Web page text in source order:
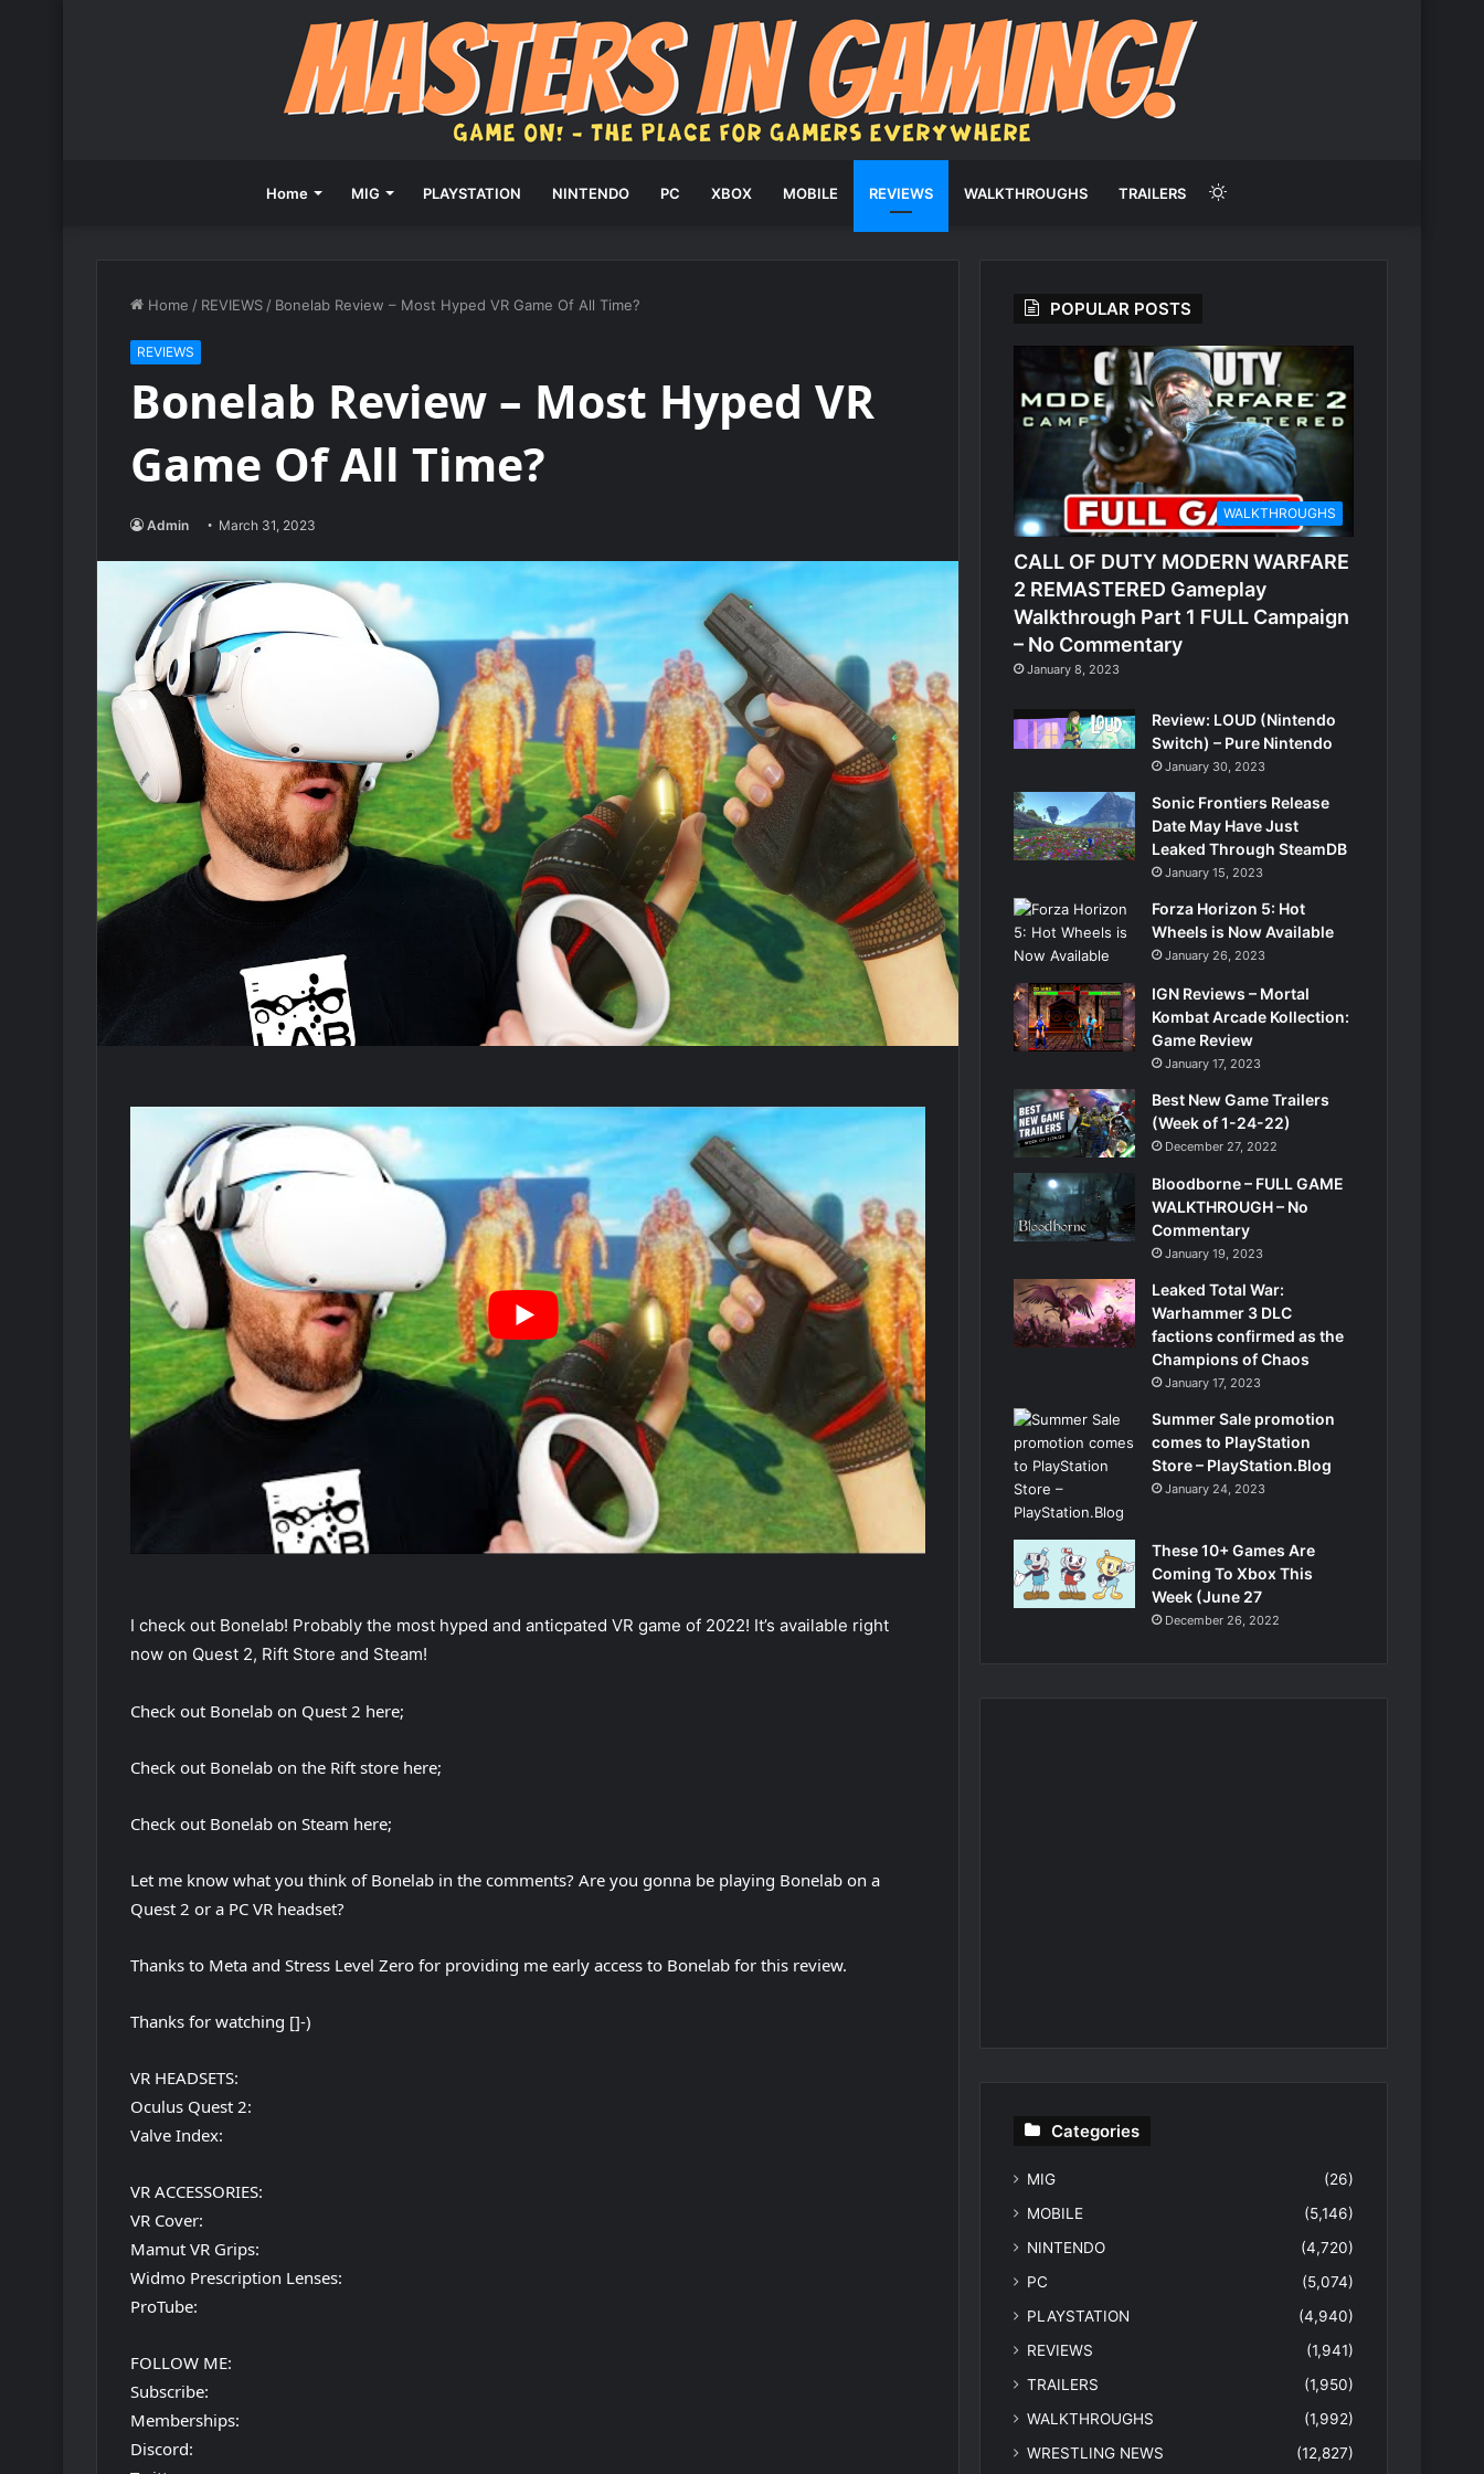
Home MIG PLAYSTATION NINTENDO PC XBOX MOBILE REVIEWS WALKTHROUGHS TRAILERS Switch
Home / REVIEWS / Bonelab Review – Most Hyped VR Game Of All Time?
REVIEWS
Bonelab Review – Most Hyped VR
Game Of All Time?
Admin March 31, 2023
I check out Bonelab! Probably the most hyped and anticpated VR game of 2022! It’s available right
now on Quest 2, Rift Store and Steam!
Check out Bonelab on Quest 2 here;
Check out Bonelab on the Rift store here;
Check out Bonelab on Steam here;
Let me know what you think of Bonelab in the comments? Are you gonna be playing Bonelab on a
Quest 2 or a PC VR headset?
Thanks to Meta and Stress Level Zero for providing me early access to Bonelab for this review.
Thanks for watching []-)
VR HEADSETS:
Oculus Quest 2:
Valve Index:
VR ACCESSORIES:
VR Cover:
Mamut VR Grips:
Widmo Prescription Lenses:
ProTube:
FOLLOW ME:
Subscribe:
Memberships:
Discord:
POPULAR POSTS
WALKTHROUGHS
CALL OF DUTY MODERN WARFARE
2 REMASTERED Gameplay
Walkthrough Part 1 FULL Campaign
– No Commentary
January 8, 2023
Review: LOUD (Nintendo
Switch) – Pure Nintendo
January 30, 2023
Sonic Frontiers Release
Date May Have Just
Leaked Through SteamDB
January 15, 2023
Forza Horizon 5: Hot
Wheels is Now Available
January 26, 2023
IGN Reviews – Mortal
Kombat Arcade Kollection:
Game Review
January 17, 2023
Best New Game Trailers
(Week of 1-24-22)
December 27, 2022
Bloodborne – FULL GAME
WALKTHROUGH – No
Commentary
January 19, 2023
Leaked Total War:
Warhammer 3 DLC
factions confirmed as the
Champions of Chaos
January 17, 2023
Summer Sale promotion
comes to PlayStation
Store – PlayStation.Blog
January 24, 2023
These 10+ Games Are
Coming To Xbox This
Week (June 27
December 26, 2022
Categories
MIG
(26)
MOBILE
(5,146)
NINTENDO
(4,720)
PC
(5,074)
PLAYSTATION
(4,940)
REVIEWS
(1,941)
TRAILERS
(1,950)
WALKTHROUGHS
(1,992)
WRESTLING NEWS
(12,827)